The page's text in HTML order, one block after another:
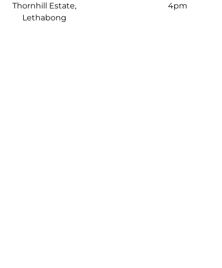
Thornhill Estate,
Lethabong
4pm